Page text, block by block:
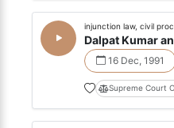
injunction law, civil
Dalpat Kumar
16 Dec, 1991
Supreme Court